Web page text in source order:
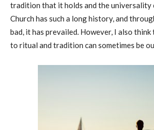
tradition that it holds and the universality
Church has such a long history, and
bad, it has prevailed. However, I also
to ritual and tradition can sometimes be